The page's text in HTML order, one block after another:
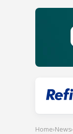
Home›News›